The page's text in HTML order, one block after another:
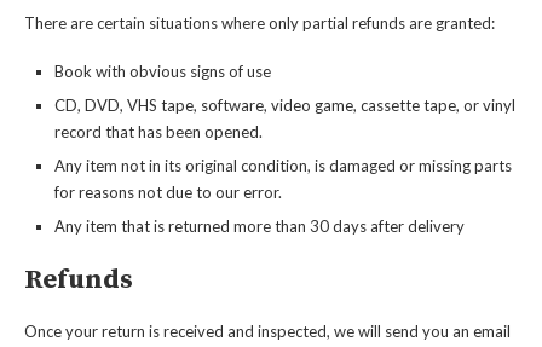
There are certain situations where only partial refunds are granted:
Book with obvious signs of use
CD, DVD, VHS tape, software, video game, cassette tape, or vinyl
record that has been opened.
Any item not in its original condition, is damaged or missing parts
for reasons not due to our error.
Any item that is returned more than 30 days after delivery
Refunds
Once your return is received and inspected, we will send you an email